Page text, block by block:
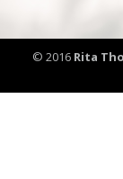
© 2016 Rita